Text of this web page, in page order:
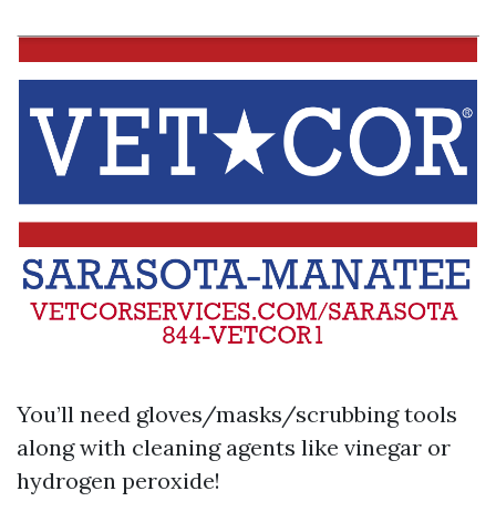
You’ll need gloves/masks/scrubbing tools
along with cleaning agents like vinegar or
hydrogen peroxide!